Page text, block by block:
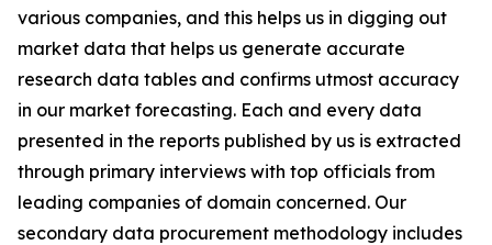
various companies, and this helps us in digging out
market data that helps us generate accurate
research data tables and confirms utmost accuracy
in our market forecasting. Each and every data
presented in the reports published by us is extracted
through primary interviews with top officials from
leading companies of domain concerned. Our
secondary data procurement methodology includes